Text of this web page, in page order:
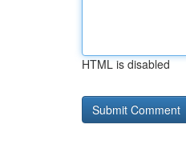
HTML is disabled